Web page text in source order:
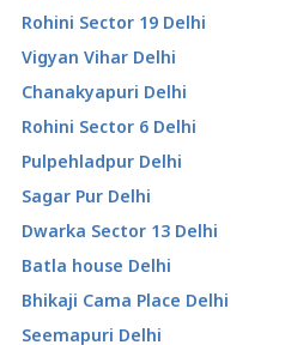
Rohini Sector 19 Delhi
Vigyan Vihar Delhi
Chanakyapuri Delhi
Rohini Sector 6 Delhi
Pulpehladpur Delhi
Sagar Pur Delhi
Dwarka Sector 13 Delhi
Batla house Delhi
Bhikaji Cama Place Delhi
Seemapuri Delhi